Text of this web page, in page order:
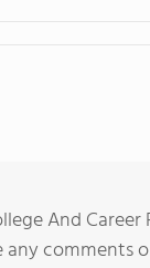
And
any comments